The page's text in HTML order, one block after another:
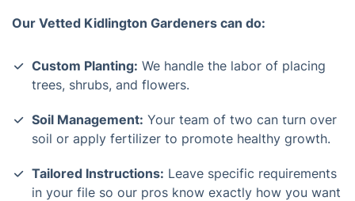
Our Vetted Kidlington Gardeners can do:
Custom Planting: We handle the labor of placing
trees, shrubs, and flowers.
Soil Management: Your team of two can turn over
soil or apply fertilizer to promote healthy growth.
Tailored Instructions: Leave specific requirements
in your file so our pros know exactly how you want